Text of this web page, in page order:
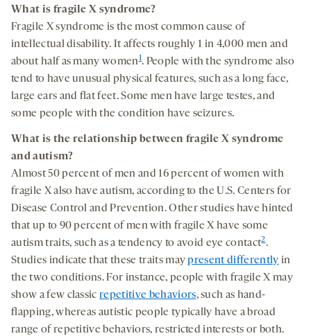
What is fragile X syndrome?
Fragile X syndrome is the most common cause of
intellectual disability. It affects roughly 1 in 4,000 men and
about half as many women1. People with the syndrome also
tend to have unusual physical features, such as a long face,
large ears and flat feet. Some men have large testes, and
some people with the condition have seizures.
What is the relationship between fragile X syndrome
and autism?
Almost 50 percent of men and 16 percent of women with
fragile X also have autism, according to the U.S. Centers for
Disease Control and Prevention. Other studies have hinted
that up to 90 percent of men with fragile X have some
autism traits, such as a tendency to avoid eye contact2.
Studies indicate that these traits maypresent differently in
the two conditions. For instance, people with fragile X may
show a few classicrepetitive behaviors, such as hand-
flapping, whereas autistic people typically have a broad
range of repetitive behaviors, restricted interests or both.